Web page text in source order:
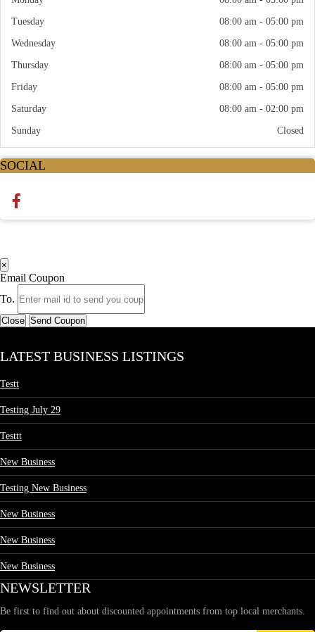
Tuesday 08:00 am - 05:00 pm
Wednesday 08:00 am - 05:00 pm
Thursday 08:00 am - 05:00 pm
Friday 08:00 am - 05:00 pm
Saturday 08:00 am - 02:00 pm
Sunday Closed
SOCIAL
×
Email Coupon
To.
Close Send Coupon
LATEST BUSINESS LISTINGS
Testt
Testing July 29
Testtt
New Business
Testing New Business
New Business
New Business
New Business
NEWSLETTER
Be first to find out about discounted appointments from top local merchants.